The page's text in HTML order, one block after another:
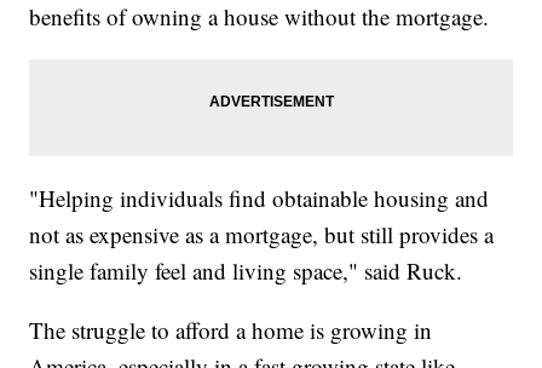
benefits of owning a house without the mortgage.
"Helping individuals find obtainable housing and
not as expensive as a mortgage, but still provides a
single family feel and living space," said Ruck.
The struggle to afford a home is growing in